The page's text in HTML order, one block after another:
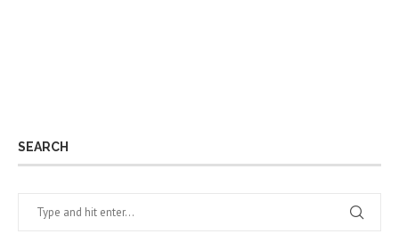
SEARCH